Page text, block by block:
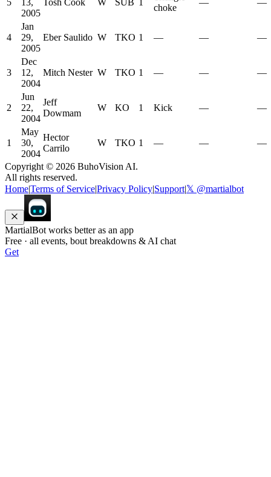
5
13,
2005
Tosh Cook W SUB 1
choke
— —
4
Jan
29,
2005
Eber Saulido W TKO 1 — — —
3
Dec
12,
2004
Mitch Nester W TKO 1 — — —
2
Jun
22,
2004
Jeff
Dowmam
W KO 1 Kick — —
1
May
30,
2004
Hector
Carrilo
W TKO 1 — — —
Copyright © 2026 BuhoVision AI.
All rights reserved.
HomeTerms of ServicePrivacy Policy Support|𝕏 @martialbot
MartialBot works better as an app
Free · all events, bout breakdowns & AI chat
Get